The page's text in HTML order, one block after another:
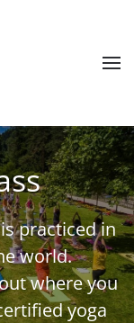
practiced in
world.
where you
yoga